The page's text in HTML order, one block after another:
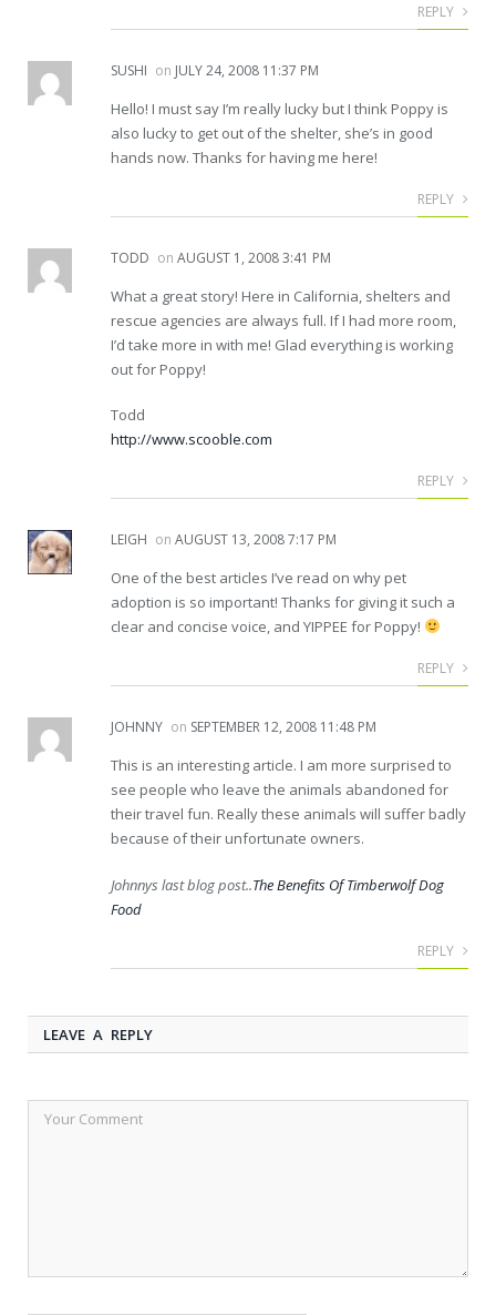
REPLY
SUSHI on JULY 24, 2008 11:37 PM
Hello! I must say I’m really lucky but I think Poppy is
also lucky to get out of the shelter, she’s in good
hands now. Thanks for having me here!
REPLY
TODD on AUGUST 1, 2008 3:41 PM
What a great story! Here in California, shelters and
rescue agencies are always full. If I had more room,
I’d take more in with me! Glad everything is working
out for Poppy!
Todd
http://www.scooble.com
REPLY
LEIGH on AUGUST 13, 2008 7:17 PM
One of the best articles I’ve read on why pet
adoption is so important! Thanks for giving it such a
clear and concise voice, and YIPPEE for Poppy!
REPLY
JOHNNY on SEPTEMBER 12, 2008 11:48 PM
This is an interesting article. I am more surprised to
see people who leave the animals abandoned for
their travel fun. Really these animals will suffer badly
because of their unfortunate owners.
Johnnys last blog post..The Benefits Of Timberwolf Dog
Food
REPLY
LEAVE A REPLY